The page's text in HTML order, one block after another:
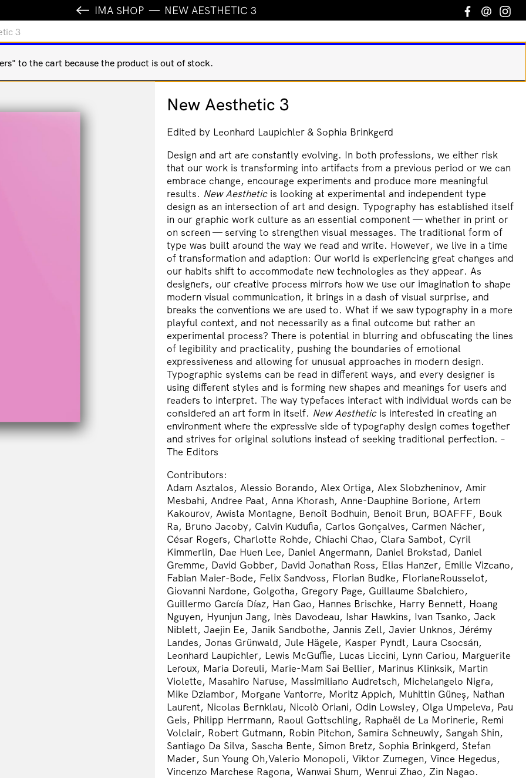
IMA SHOP NEW AESTHETIC 3 Facebook
Email
3
to the cart because the product is out of stock.
New Aesthetic 3
Edited by Leonhard Laupichler & Sophia Brinkgerd
Design and art are constantly evolving. In both professions, we either risk
that our work is transforming into artifacts from a previous period or we can
embrace change, encourage experiments and produce more meaningful
results. New Aestheticis looking at experimental and independent type
design as an intersection of art and design. Typography has established itself
in our graphic work culture as an essential component — whether in print or
on screen — serving to strengthen visual messages. The traditional form of
type was built around the way we read and write. However, we live in a time
of transformation and adaption: Our world is experiencing great changes and
our habits shift to accommodate new technologies as they appear. As
designers, our creative process mirrors how we use our imagination to shape
modern visual communication, it brings in a dash of visual surprise, and
breaks the conventions we are used to. What if we saw typography in a more
playful context, and not necessarily as a final outcome but rather an
experimental process? There is potential in blurring and obfuscating the lines
of legibility and practicality, pushing the boundaries of emotional
expressiveness and allowing for unusual approaches in modern design.
Typographic systems can be read in different ways, and every designer is
using different styles and is forming new shapes and meanings for users and
readers to interpret. The way typefaces interact with individual words can be
considered an art form in itself. New Aestheticis interested in creating an
environment where the expressive side of typography design comes together
and strives for original solutions instead of seeking traditional perfection. –
The Editors
Contributors:
Adam Asztalos, Alessio Borando, Alex Ortiga, Alex Slobzheninov, Amir
Mesbahi, Andree Paat, Anna Khorash, Anne-Dauphine Borione, Artem
Kakourov, Awista Montagne, Benoît Bodhuin, Benoit Brun, BOAFFF, Bouk
Ra, Bruno Jacoby, Calvin Kudufia, Carlos Gonçalves, Carmen Nácher,
César Rogers, Charlotte Rohde, Chiachi Chao, Clara Sambot, Cyril
Kimmerlin, Dae Huen Lee, Daniel Angermann, Daniel Brokstad, Daniel
Gremme, David Gobber, David Jonathan Ross, Elias Hanzer, Emilie Vizcano,
Fabian Maier-Bode, Felix Sandvoss, Florian Budke, FlorianeRousselot,
Giovanni Nardone, Golgotha, Gregory Page, Guillaume Sbalchiero,
Guillermo García Díaz, Han Gao, Hannes Brischke, Harry Bennett, Hoang
Nguyen, Hyunjun Jang, Inès Davodeau, Ishar Hawkins, Ivan Tsanko, Jack
Niblett, Jaejin Ee, Janik Sandbothe, Jannis Zell, Javier Unknos, Jérémy
Landes, Jonas Grünwald, Jule Hägele, Kasper Pyndt, Laura Csocsán,
Leonhard Laupichler, Lewis McGuffie, Lucas Liccini, Lynn Cariou, Marguerite
Leroux, Maria Doreuli, Marie-Mam Sai Bellier, Marinus Klinksik, Martin
Violette, Masahiro Naruse, Massimiliano Audretsch, Michelangelo Nigra,
Mike Dziambor, Morgane Vantorre, Moritz Appich, Muhittin Güneş, Nathan
Laurent, Nicolas Bernklau, Nicolò Oriani, Odin Lowsley, Olga Umpeleva, Pau
Geis, Philipp Herrmann, Raoul Gottschling, Raphaël de La Morinerie, Remi
Volclair, Robert Gutmann, Robin Pitchon, Samira Schneuwly, Sangah Shin,
Santiago Da Silva, Sascha Bente, Simon Bretz, Sophia Brinkgerd, Stefan
Mader, Sun Young Oh,Valerio Monopoli, Viktor Zumegen, Vince Hegedus,
Vincenzo Marchese Ragona, Wanwai Shum, Wenrui Zhao, Zin Nagao.